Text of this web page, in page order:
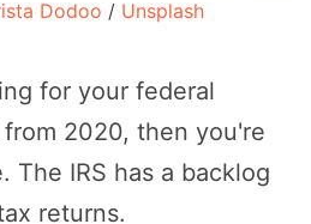
Dodoo / Unsplash
for your federal
2020, then you're
The IRS has a backlog
returns.